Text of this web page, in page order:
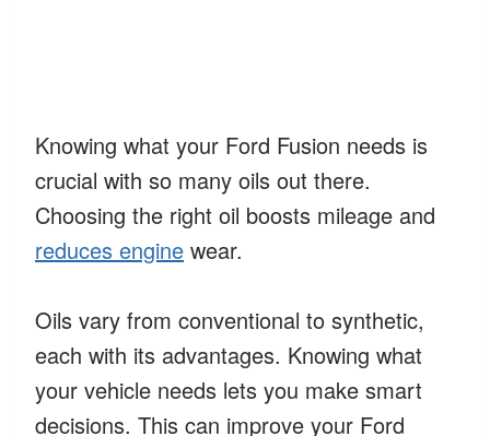
Knowing what your Ford Fusion needs is
crucial with so many oils out there.
Choosing the right oil boosts mileage and
reduces engine wear.
Oils vary from conventional to synthetic,
each with its advantages. Knowing what
your vehicle needs lets you make smart
decisions. This can improve your Ford